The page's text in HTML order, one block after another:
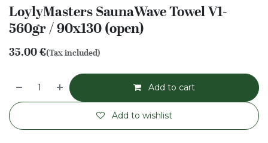
LoylyMasters SaunaWave Towel V1-
560gr / 90x130 (open)
35.00€(Tax included)
Add to cart
Add to wishlist